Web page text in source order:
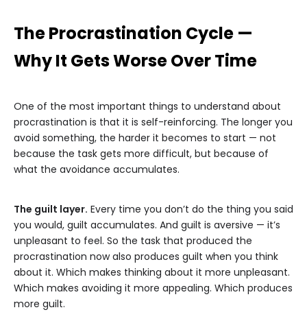
The Procrastination Cycle —
Why It Gets Worse Over Time
One of the most important things to understand about
procrastination is that it is self-reinforcing. The longer you
avoid something, the harder it becomes to start — not
because the task gets more difficult, but because of
what the avoidance accumulates.
The guilt layer. Every time you don’t do the thing you said
you would, guilt accumulates. And guilt is aversive — it’s
unpleasant to feel. So the task that produced the
procrastination now also produces guilt when you think
about it. Which makes thinking about it more unpleasant.
Which makes avoiding it more appealing. Which produces
more guilt.